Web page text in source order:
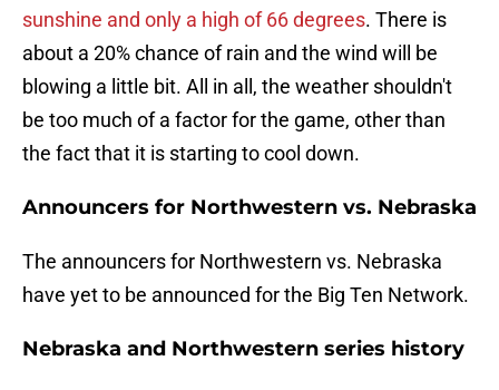
sunshine and only a high of 66 degrees. There is
about a 20% chance of rain and the wind will be
blowing a little bit. All in all, the weather shouldn't
be too much of a factor for the game, other than
the fact that it is starting to cool down.
Announcers for Northwestern vs. Nebraska
The announcers for Northwestern vs. Nebraska
have yet to be announced for the Big Ten Network.
Nebraska and Northwestern series history